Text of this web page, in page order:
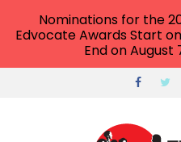
Nominations for the
Edvocate Awards Start
End on August